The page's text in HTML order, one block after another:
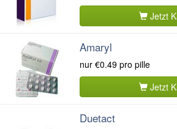
Jetzt
Amaryl
nur €0.49 pro pille
Jetzt
Duetact